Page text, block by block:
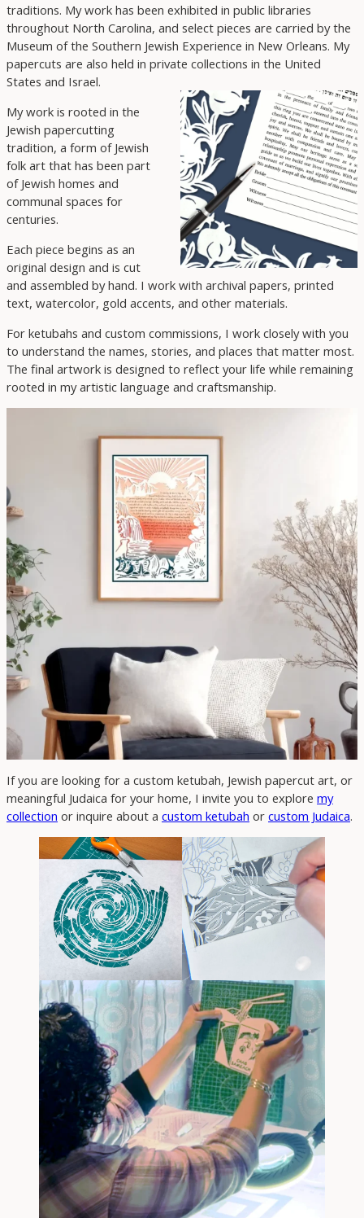
traditions. My work has been exhibited in public libraries
throughout North Carolina, and select pieces are carried by the
Museum of the Southern Jewish Experience in New Orleans. My
papercuts are also held in private collections in the United
States and Israel.
My work is rooted in the
Jewish papercutting
tradition, a form of Jewish
folk art that has been part
of Jewish homes and
communal spaces for
centuries.
Each piece begins as an
original design and is cut
and assembled by hand. I work with archival papers, printed
text, watercolor, gold accents, and other materials.
For ketubahs and custom commissions, I work closely with you
to understand the names, stories, and places that matter most.
The final artwork is designed to reflect your life while remaining
rooted in my artistic language and craftsmanship.
If you are looking for a custom ketubah, Jewish papercut art, or
meaningful Judaica for your home, I invite you to explore my
collection or inquire about a custom ketubah or custom Judaica.